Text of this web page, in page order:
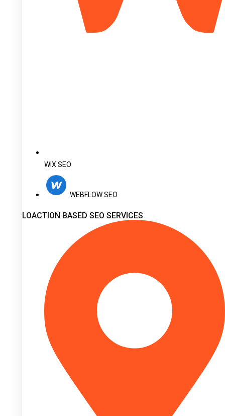
WIX SEO
WEBFLOW SEO
LOACTION BASED SEO SERVICES